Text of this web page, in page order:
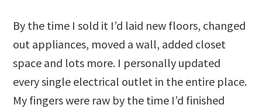
By the time I sold it I’d laid new floors, changed
out appliances, moved a wall, added closet
space and lots more. I personally updated
every single electrical outlet in the entire place.
My fingers were raw by the time I’d finished